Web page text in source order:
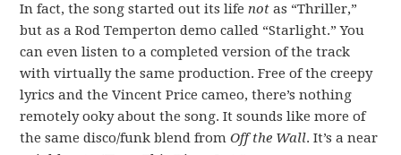
In fact, the song started out its lifenotas “Thriller,”
but as a Rod Temperton demo called “Starlight.” You
can even listen to a completed version of the track
with virtually the same production. Free of the creepy
lyrics and the Vincent Price cameo, there’s nothing
remotely ooky about the song. It sounds like more of
the same disco/funk blend fromOff the Wall. It’s a near